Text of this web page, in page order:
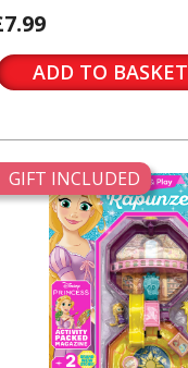
ADD TO BASKET
GIFT INCLUDED